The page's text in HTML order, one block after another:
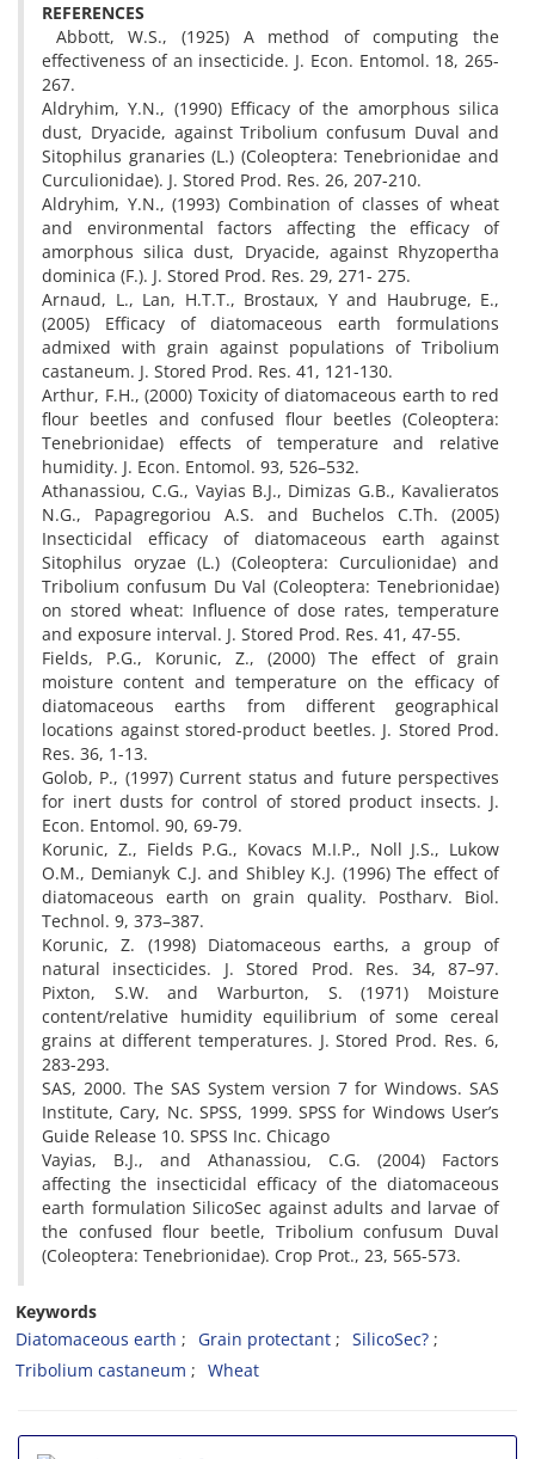
REFERENCES
Abbott, W.S., (1925) A method of computing the
effectiveness of an insecticide. J. Econ. Entomol. 18, 265-
267.
Aldryhim, Y.N., (1990) Efficacy of the amorphous silica
dust, Dryacide, against Tribolium confusum Duval and
Sitophilus granaries (L.) (Coleoptera: Tenebrionidae and
Curculionidae). J. Stored Prod. Res. 26, 207-210.
Aldryhim, Y.N., (1993) Combination of classes of wheat
and environmental factors affecting the efficacy of
amorphous silica dust, Dryacide, against Rhyzopertha
dominica (F.). J. Stored Prod. Res. 29, 271- 275.
Arnaud, L., Lan, H.T.T., Brostaux, Y and Haubruge, E.,
(2005) Efficacy of diatomaceous earth formulations
admixed with grain against populations of Tribolium
castaneum. J. Stored Prod. Res. 41, 121-130.
Arthur, F.H., (2000) Toxicity of diatomaceous earth to red
flour beetles and confused flour beetles (Coleoptera:
Tenebrionidae) effects of temperature and relative
humidity. J. Econ. Entomol. 93, 526–532.
Athanassiou, C.G., Vayias B.J., Dimizas G.B., Kavalieratos
N.G., Papagregoriou A.S. and Buchelos C.Th. (2005)
Insecticidal efficacy of diatomaceous earth against
Sitophilus oryzae (L.) (Coleoptera: Curculionidae) and
Tribolium confusum Du Val (Coleoptera: Tenebrionidae)
on stored wheat: Influence of dose rates, temperature
and exposure interval. J. Stored Prod. Res. 41, 47-55.
Fields, P.G., Korunic, Z., (2000) The effect of grain
moisture content and temperature on the efficacy of
diatomaceous earths from different geographical
locations against stored-product beetles. J. Stored Prod.
Res. 36, 1-13.
Golob, P., (1997) Current status and future perspectives
for inert dusts for control of stored product insects. J.
Econ. Entomol. 90, 69-79.
Korunic, Z., Fields P.G., Kovacs M.I.P., Noll J.S., Lukow
O.M., Demianyk C.J. and Shibley K.J. (1996) The effect of
diatomaceous earth on grain quality. Postharv. Biol.
Technol. 9, 373–387.
Korunic, Z. (1998) Diatomaceous earths, a group of
natural insecticides. J. Stored Prod. Res. 34, 87–97.
Pixton, S.W. and Warburton, S. (1971) Moisture
content/relative humidity equilibrium of some cereal
grains at different temperatures. J. Stored Prod. Res. 6,
283-293.
SAS, 2000. The SAS System version 7 for Windows. SAS
Institute, Cary, Nc. SPSS, 1999. SPSS for Windows User’s
Guide Release 10. SPSS Inc. Chicago
Vayias, B.J., and Athanassiou, C.G. (2004) Factors
affecting the insecticidal efficacy of the diatomaceous
earth formulation SilicoSec against adults and larvae of
the confused flour beetle, Tribolium confusum Duval
(Coleoptera: Tenebrionidae). Crop Prot., 23, 565-573.
Keywords
Diatomaceous earth
Grain protectant
SilicoSec?
Tribolium castaneum
Wheat